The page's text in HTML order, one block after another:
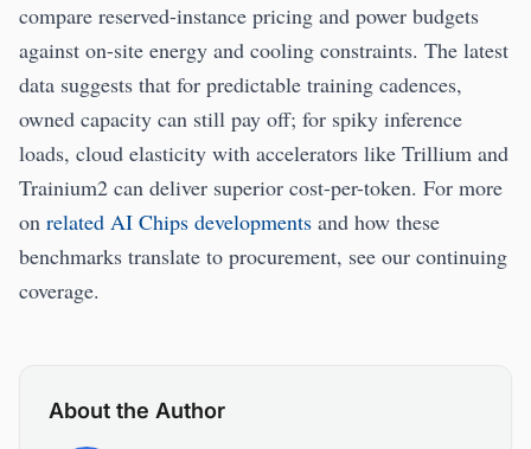
compare reserved-instance pricing and power budgets
against on-site energy and cooling constraints. The latest
data suggests that for predictable training cadences,
owned capacity can still pay off; for spiky inference
loads, cloud elasticity with accelerators like Trillium and
Trainium2 can deliver superior cost-per-token. For more
on related AI Chips developments and how these
benchmarks translate to procurement, see our continuing
coverage.
About the Author